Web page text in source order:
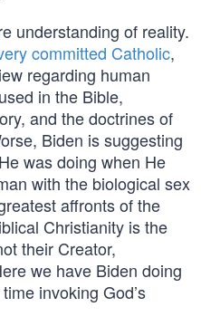
understanding of reality.
committed Catholic,
regarding human
in the Bible,
and the doctrines of
Biden is suggesting
was doing when He
with the biological sex
affronts of the
Christianity is the
their Creator,
we have Biden doing
invoking God’s